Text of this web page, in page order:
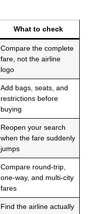
What to check
Compare the complete
fare, not the airline
logo
Add bags, seats, and
restrictions before
buying
Reopen your search
when the fare suddenly
jumps
Compare round-trip,
one-way, and multi-city
fares
Find the airline actually